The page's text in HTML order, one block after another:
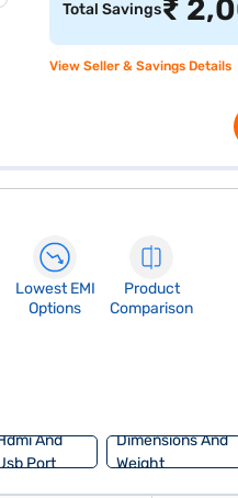
Total Savings₹
View Seller & Savings Details
Lowest EMI
Options
Product
Comparison
And
Port
Dimensions And
Weight